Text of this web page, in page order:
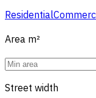
Residential
Area m²
Street width